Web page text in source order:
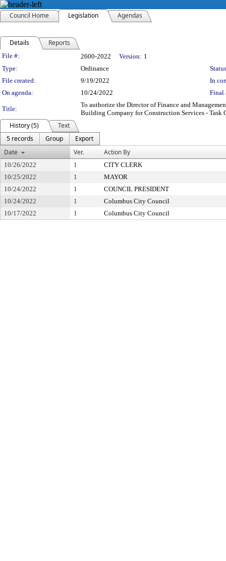
Council Home Legislation Agendas
Details Reports
Legislation Details
File #: 2600-2022 Version: 1
Type:
Ordinance
File created:
9/19/2022
In
On agenda:
10/24/2022 Final
Title:
To authorize the Director of Finance and
Building Company for Construction Services - Task
History (5)
Text
5 records
Group
Export
Date
Ver. Action By
10/26/2022 1
CITY CLERK
10/25/2022
1
MAYOR
10/24/2022
1
COUNCIL PRESIDENT
10/24/2022
1
Columbus City Council
10/17/2022
1 Columbus City Council